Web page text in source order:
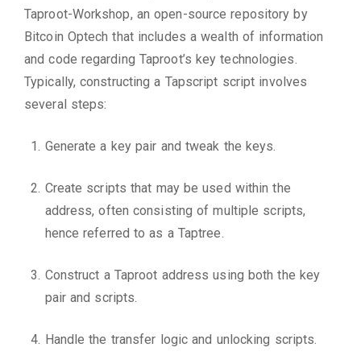
Taproot-Workshop, an open-source repository by
Bitcoin Optech that includes a wealth of information
and code regarding Taproot’s key technologies.
Typically, constructing a Tapscript script involves
several steps:
Generate a key pair and tweak the keys.
Create scripts that may be used within the
address, often consisting of multiple scripts,
hence referred to as a Taptree.
Construct a Taproot address using both the key
pair and scripts.
Handle the transfer logic and unlocking scripts.